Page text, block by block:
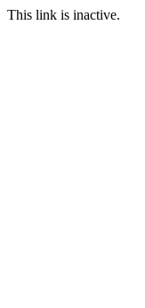
This link is inactive.